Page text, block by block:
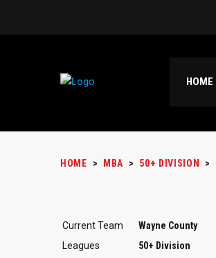
HOME
HOME > MBA > 50+ DIVISION >
Current Team
Wayne County
Leagues
50+ Division